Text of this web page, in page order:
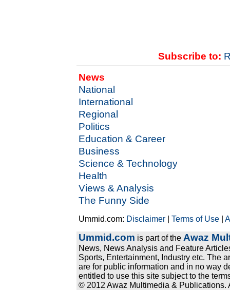
Subscribe to:
News
National
International
Regional
Politics
Education & Career
Business
Science & Technology
Health
Views & Analysis
The Funny Side
Ummid.com: Disclaimer |Terms of Use |
Ummid.com is part of the Awaz
News, News Analysis and Feature
Sports, Entertainment, Industry etc. The
are for public information and in no way
entitled to use this site subject to the
© 2012 Awaz Multimedia & Publications.